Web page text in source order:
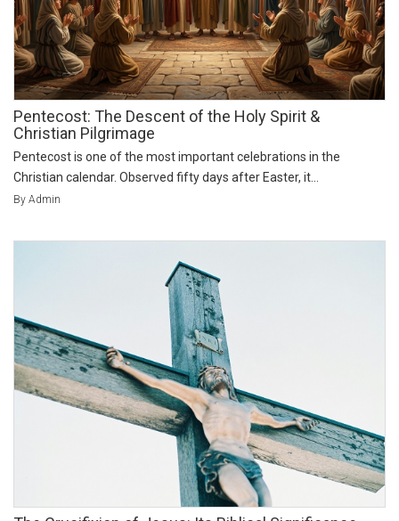
Pentecost: The Descent of the Holy Spirit &
Christian Pilgrimage
Pentecost is one of the most important celebrations in the
Christian calendar. Observed fifty days after Easter, it...
By Admin